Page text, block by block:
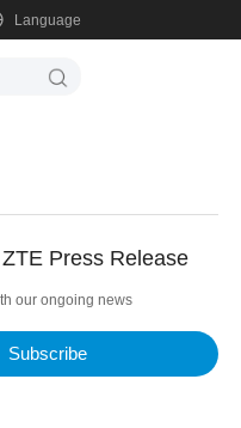
Language
Press Release
our ongoing news
Subscribe